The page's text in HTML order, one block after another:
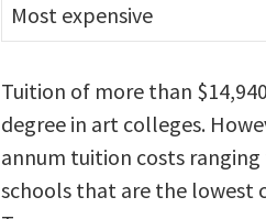
Most expensive
Tuition of more than
degree in art colleges.
annum tuition costs
schools that are the lowest